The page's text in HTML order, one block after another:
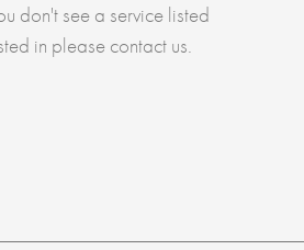
don't see a service listed
in please contact us.